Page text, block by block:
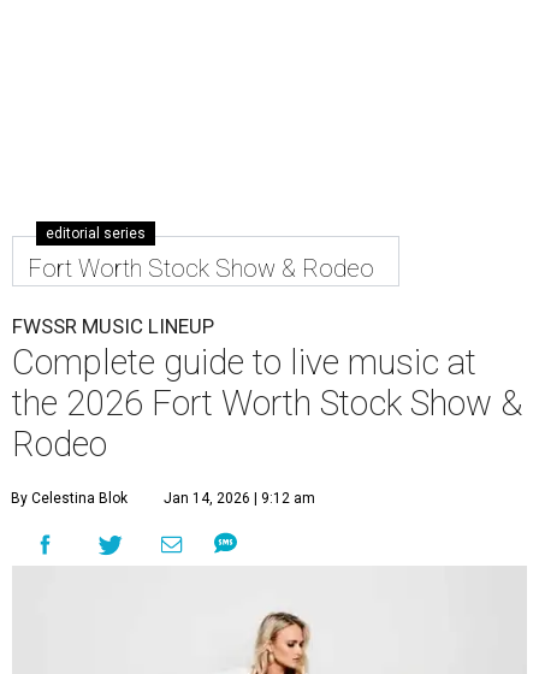
editorial series
Fort Worth Stock Show & Rodeo
FWSSR MUSIC LINEUP
Complete guide to live music at
the 2026 Fort Worth Stock Show &
Rodeo
By Celestina Blok Jan 14, 2026 | 9:12 am